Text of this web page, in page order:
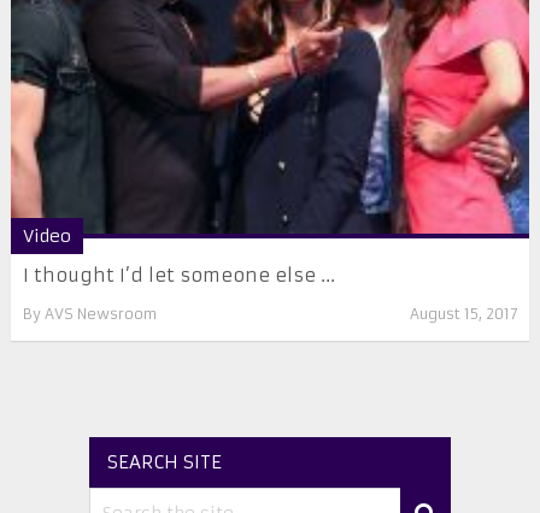
Video
I thought I’d let someone else ...
By AVS Newsroom August 15, 2017
SEARCH SITE